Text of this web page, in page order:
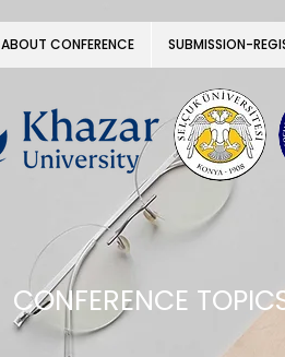
ABOUT CONFERENCE SUBMISSION-
CONFERENCE